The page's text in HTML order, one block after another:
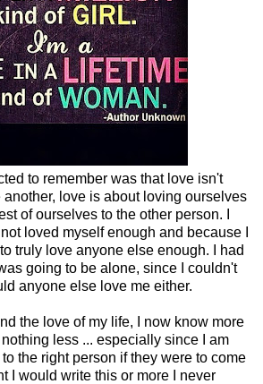
to remember was that love isn't
love is about loving ourselves
of ourselves to the other person. I
loved myself enough and because I
truly love anyone else enough. I had
going to be alone, since I couldn't
anyone else love me either.
the love of my life, I now know more
less ... especially since I am
the right person if they were to come
I would write this or more I never